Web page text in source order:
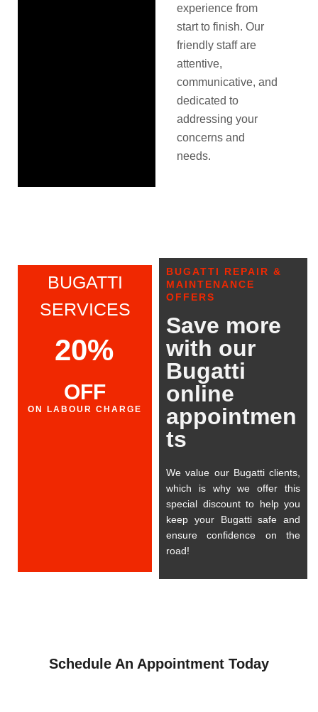
experience from
start to finish. Our
friendly staff are
attentive,
communicative, and
dedicated to
addressing your
concerns and
needs.
BUGATTI
SERVICES
20%
OFF
ON LABOUR CHARGE
BUGATTI REPAIR &
MAINTENANCE
OFFERS
Save more
with our
Bugatti
online
appointmen
ts
We value our Bugatti clients,
which is why we offer this
special discount to help you
keep your Bugatti safe and
ensure confidence on the
road!
Schedule An Appointment Today